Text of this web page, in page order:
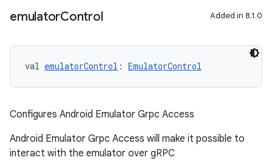
emulatorControl Added in 8.1.0
val emulatorControl : EmulatorControl
Configures Android Emulator Grpc Access
Android Emulator Grpc Access will make it possible to
interact with the emulator over gRPC